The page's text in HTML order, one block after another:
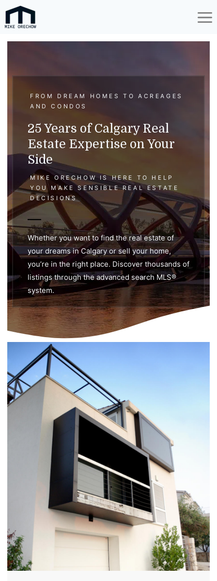
Skip
FROM DREAM HOMES TO ACREAGES
AND CONDOS
25 Years of Calgary Real
Estate Expertise on Your
Side
MIKE ORECHOW IS HERE TO HELP
YOU MAKE SENSIBLE REAL ESTATE
DECISIONS
Whether you want to find the real estate of
your dreams in Calgary or sell your home,
you’re in the right place. Discover thousands of
listings through the advanced search MLS®
system.